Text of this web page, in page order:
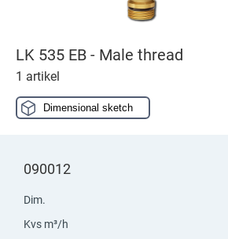
LK 535 EB - Male thread
1 artikel
Dimensional sketch
090012
Dim.
Kvs m³/h